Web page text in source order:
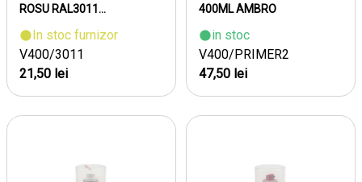
ROSU RAL3011...
In stoc furnizor
V400/3011
21,50 lei
400ML AMBRO
in stoc
V400/PRIMER2
47,50 lei